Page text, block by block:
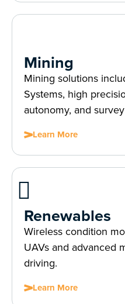
Mining
Mining solutions
Systems, high
autonomy, and
Learn More
Renewables
Wireless condition
UAVs and advanced
driving.
Learn More